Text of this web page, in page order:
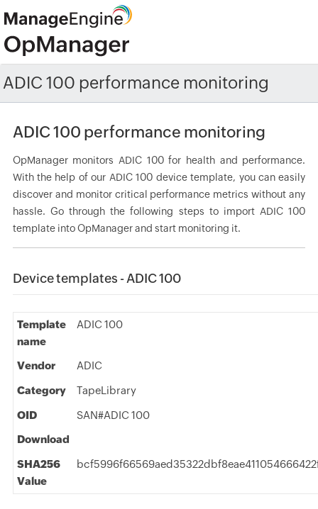
ADIC 100 performance monitoring
ADIC 100 performance monitoring
OpManager monitors ADIC 100 for health and performance.
With the help of our ADIC 100 device template, you can easily
discover and monitor critical performance metrics without any
hassle. Go through the following steps to import ADIC 100
template into OpManager and start monitoring it.
Device templates - ADIC 100
Template
name
ADIC 100
Vendor ADIC
Category TapeLibrary
OID
SAN#ADIC 100
Download
SHA256
Value